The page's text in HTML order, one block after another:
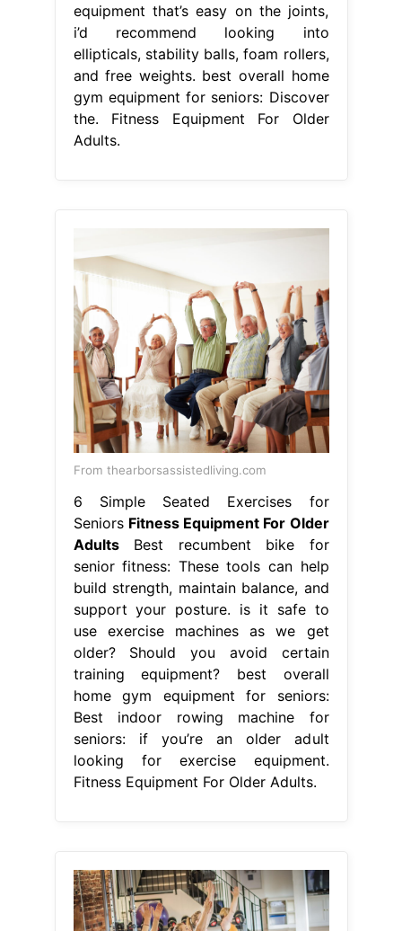
equipment that’s easy on the joints,
i’d recommend looking into
ellipticals, stability balls, foam rollers,
and free weights. best overall home
gym equipment for seniors: Discover
the. Fitness Equipment For Older
Adults.
From thearborsassistedliving.com
6 Simple Seated Exercises for
Seniors Fitness Equipment For Older
AdultsBest recumbent bike for
senior fitness: These tools can help
build strength, maintain balance, and
support your posture. is it safe to
use exercise machines as we get
older? Should you avoid certain
training equipment? best overall
home gym equipment for seniors:
Best indoor rowing machine for
seniors: if you’re an older adult
looking for exercise equipment.
Fitness Equipment For Older Adults.